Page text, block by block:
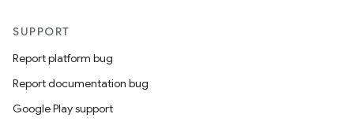
SUPPORT
Report platform bug
Report documentation bug
Google Play support